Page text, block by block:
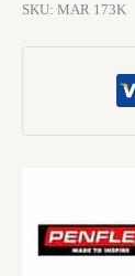
SKU: MAR 173K